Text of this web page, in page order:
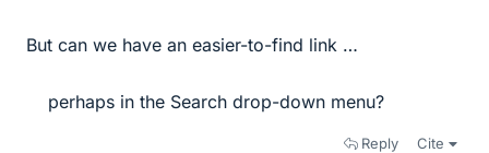
But can we have an easier-to-find link …
perhaps in the Search drop-down menu?​
Reply Cite